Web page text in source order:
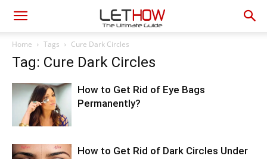
Home Tags Cure Dark Circles
Tag: Cure Dark Circles
How to Get Rid of Eye Bags
Permanently?
How to Get Rid of Dark Circles Under